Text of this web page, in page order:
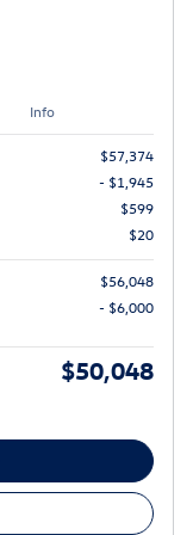
Info
$57,374
- $1,945
$599
$20
$56,048
- $6,000
$50,048